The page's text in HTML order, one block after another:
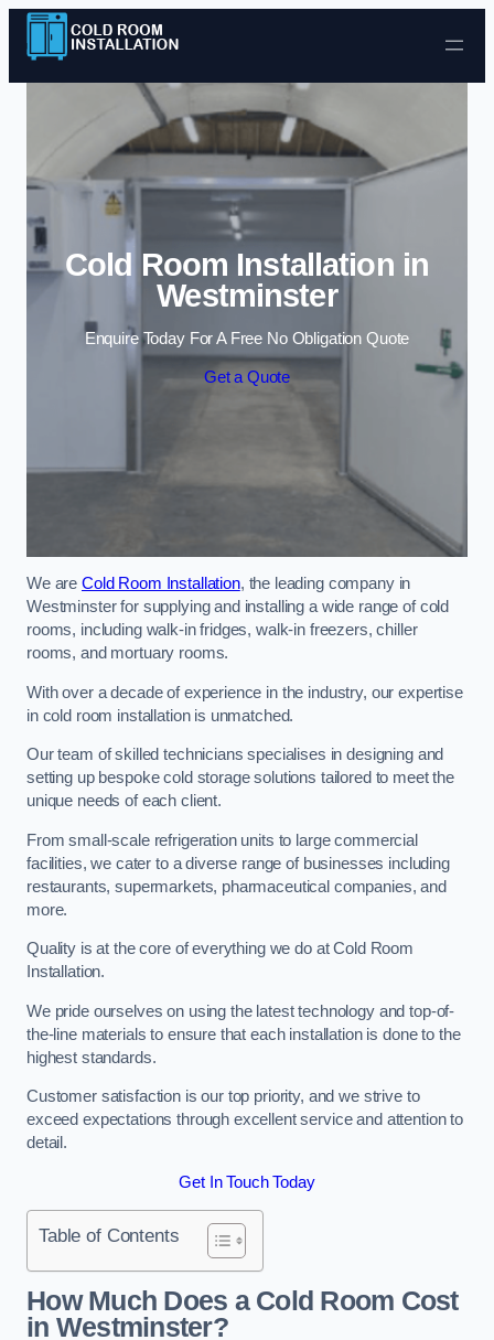
Skip to content
Cold Room Installation in
Westminster
Enquire Today For A Free No Obligation Quote
Get a Quote
We are Cold Room Installation, the leading company in
Westminster for supplying and installing a wide range of cold
rooms, including walk-in fridges, walk-in freezers, chiller
rooms, and mortuary rooms.
With over a decade of experience in the industry, our expertise
in cold room installation is unmatched.
Our team of skilled technicians specialises in designing and
setting up bespoke cold storage solutions tailored to meet the
unique needs of each client.
From small-scale refrigeration units to large commercial
facilities, we cater to a diverse range of businesses including
restaurants, supermarkets, pharmaceutical companies, and
more.
Quality is at the core of everything we do at Cold Room
Installation.
We pride ourselves on using the latest technology and top-of-
the-line materials to ensure that each installation is done to the
highest standards.
Customer satisfaction is our top priority, and we strive to
exceed expectations through excellent service and attention to
detail.
Get In Touch Today
Table of Contents
How Much Does a Cold Room Cost
in Westminster?